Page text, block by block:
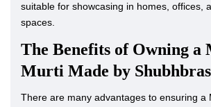
suitable for showcasing in homes, offices,
spaces.
The Benefits of Owning a
Murti Made by
There are many advantages to ensuring a